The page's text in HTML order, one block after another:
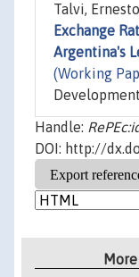
Talvi,
Exchange
Argentina's
(Working
Handle:
DOI: http://